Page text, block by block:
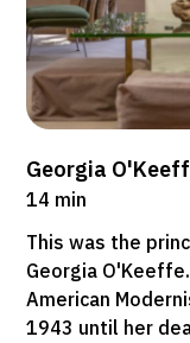
Georgia
14 min
This was the
Georgia
American
1943 until her